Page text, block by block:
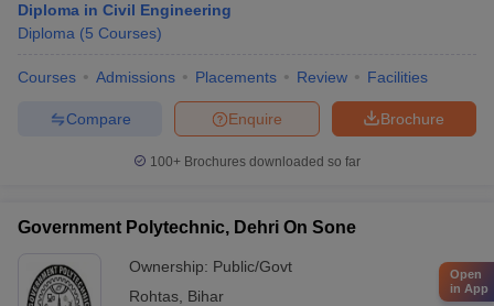
Diploma in Civil Engineering
Diploma (5 Courses)
Courses Admissions Placements Review Facilities
Brochure
Enquire
Compare
100+ Brochures downloaded so far
Government Polytechnic, Dehri On Sone
Ownership: Public/Govt
Rohtas Bihar
Open
in App